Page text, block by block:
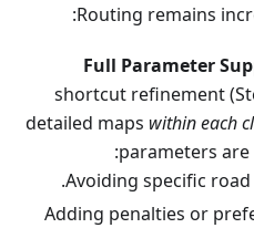
Routing remains
Full Parameter
shortcut refinement
detailed maps within each
parameters
Avoiding specific
Adding penalties or